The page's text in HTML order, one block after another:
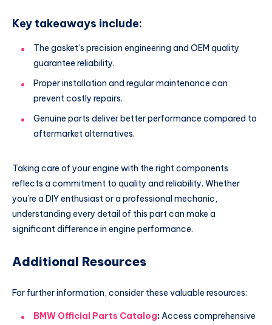
Key takeaways include:
The gasket’s precision engineering and OEM quality
guarantee reliability.
Proper installation and regular maintenance can
prevent costly repairs.
Genuine parts deliver better performance compared to
aftermarket alternatives.
Taking care of your engine with the right components
reflects a commitment to quality and reliability. Whether
you’re a DIY enthusiast or a professional mechanic,
understanding every detail of this part can make a
significant difference in engine performance.
Additional Resources
For further information, consider these valuable resources:
BMW Official Parts Catalog:Access comprehensive